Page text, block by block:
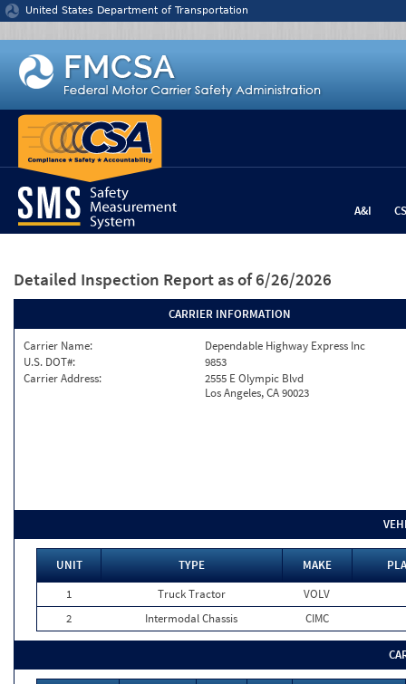
Jump to content
United States Department of Transportation
A&I
Detailed Inspection Report as of 6/26/2026
CARRIER INFORMATION
Carrier Name:
Dependable Highway Express Inc
U.S. DOT#:
9853
Carrier Address:
2555 E Olympic Blvd
Los Angeles, CA 90023
UNIT TYPE MAKE
1
Truck Tractor
VOLV
2
Intermodal Chassis CIMC